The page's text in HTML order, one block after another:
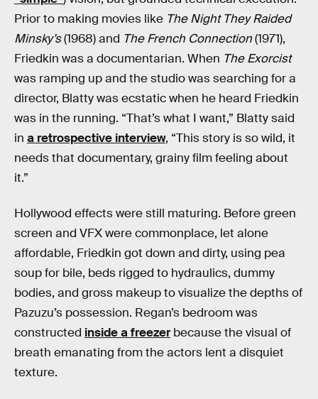
Prior to making movies like The Night They Raided
Minsky’s(1968) and The French Connection(1971),
Friedkin was a documentarian. When The Exorcist
was ramping up and the studio was searching for a
director, Blatty was ecstatic when he heard Friedkin
was in the running. “That’s what I want,” Blatty said
in a retrospective interview, “This story is so wild, it
needs that documentary, grainy film feeling about
it.”
Hollywood effects were still maturing. Before green
screen and VFX were commonplace, let alone
affordable, Friedkin got down and dirty, using pea
soup for bile, beds rigged to hydraulics, dummy
bodies, and gross makeup to visualize the depths of
Pazuzu’s possession. Regan’s bedroom was
constructed inside a freezerbecause the visual of
breath emanating from the actors lent a disquiet
texture.